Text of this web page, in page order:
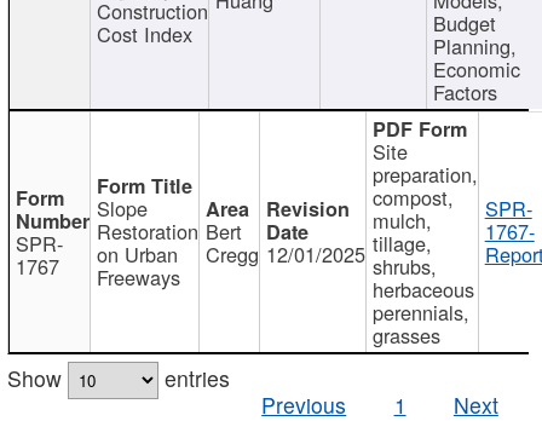
Construction
Cost Index Budget
Planning,
Economic
Factors
SPR-
1767
Slope
Restoration
on Urban
Freeways
Bert
Cregg 12/01/2025
Site
preparation,
compost,
mulch,
tillage,
shrubs,
herbaceous
perennials,
grasses
SPR-
1767-
Show
entries
Previous
1 Next